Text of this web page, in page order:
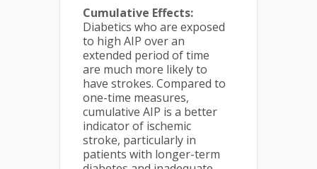
Cumulative Effects:
Diabetics who are exposed
to high AIP over an
extended period of time
are much more likely to
have strokes. Compared to
one-time measures,
cumulative AIP is a better
indicator of ischemic
stroke, particularly in
patients with longer-term